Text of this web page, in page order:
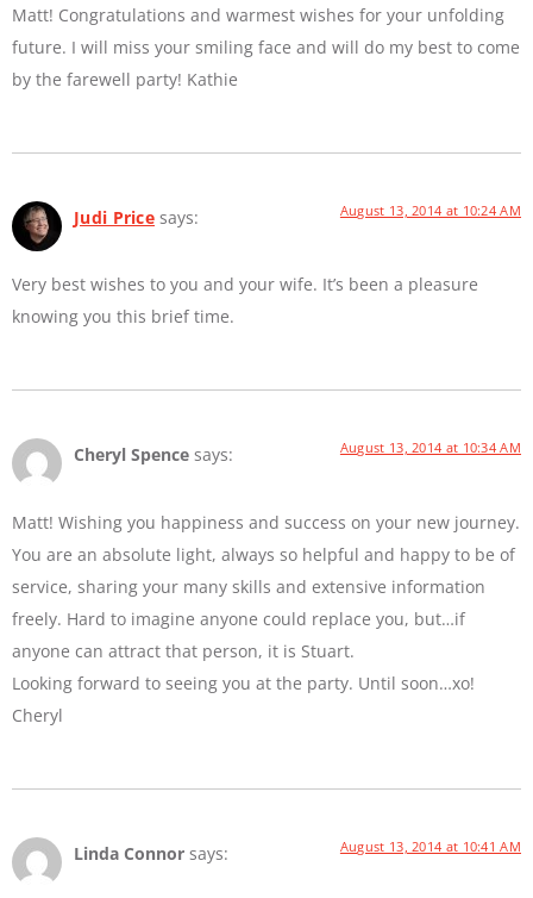
Matt! Congratulations and warmest wishes for your unfolding
future. I will miss your smiling face and will do my best to come
by the farewell party! Kathie
Judi Price says: August 13, 2014 at 10:24 AM
Very best wishes to you and your wife. It’s been a pleasure
knowing you this brief time.
Cheryl Spence says: August 13, 2014 at 10:34 AM
Matt! Wishing you happiness and success on your new journey.
You are an absolute light, always so helpful and happy to be of
service, sharing your many skills and extensive information
freely. Hard to imagine anyone could replace you, but…if
anyone can attract that person, it is Stuart.
Looking forward to seeing you at the party. Until soon…xo!
Cheryl
Linda Connor says: August 13, 2014 at 10:41 AM